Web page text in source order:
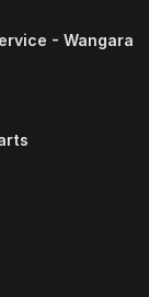
- Wangara